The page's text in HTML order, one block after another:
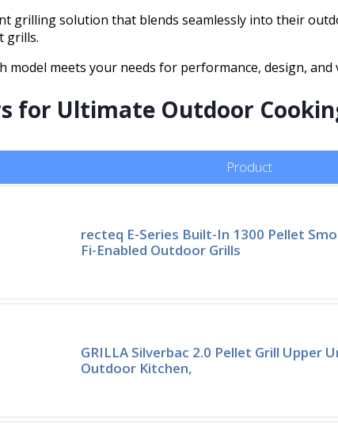
grilling solution that blends seamlessly into their
grills.
model meets your needs for performance, design, and
for Ultimate Outdoor
Product
recteq E-Series Built-In 1300 Pellet
Fi-Enabled Outdoor Grills
GRILLA Silverbac 2.0 Pellet Grill Upper
Outdoor Kitchen,